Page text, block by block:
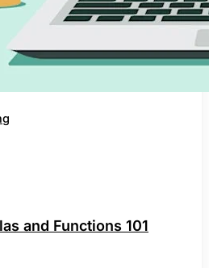
and Functions 101